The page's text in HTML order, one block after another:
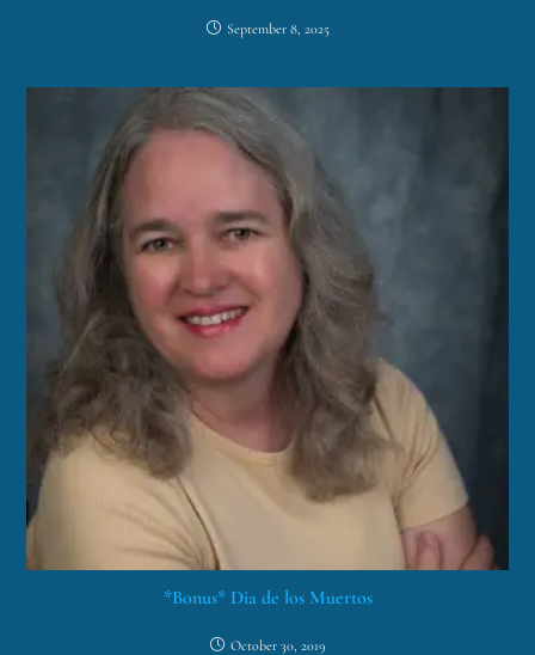
September 8, 2025
*Bonus* Dia de los Muertos
October 30, 2019